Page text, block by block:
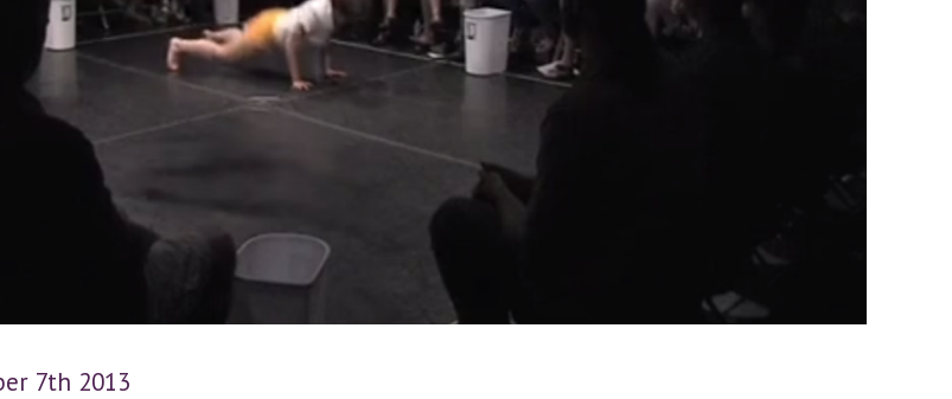
7th 2013